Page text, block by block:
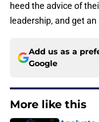
heed the advice of
leadership, and get
Add us as a
Google
More like this